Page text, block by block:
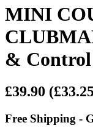
MINI
&
£39.90
Free Shipping -